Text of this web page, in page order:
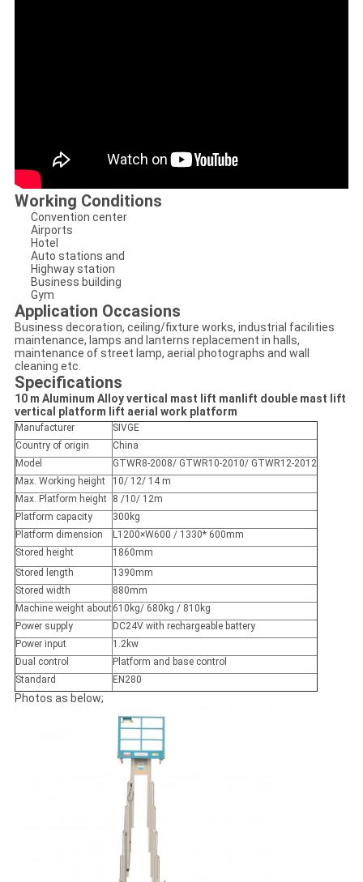
Working Conditions
Convention center
Airports
Hotel
Auto stations and
Highway station
Business building
Gym
Application Occasions
Business decoration, ceiling/fixture works, industrial facilities
maintenance, lamps and lanterns replacement in halls,
maintenance of street lamp, aerial photographs and wall
cleaning etc.
Specifications
10 m Aluminum Alloy vertical mast lift manlift double mast lift
vertical platform lift aerial work platform
Manufacturer
SIVGE
Country of origin
China
Model
GTWR8-2008/ GTWR10-2010/ GTWR12-2012
Max. Working height
10/ 12/ 14 m
Max. Platform height 8 /10/ 12m
Platform capacity
300kg
Platform dimension
L1200×W600 / 1330* 600mm
Stored height
1860mm
Stored length
1390mm
Stored width
880mm
Machine weight about610kg/ 680kg / 810kg
Power supply
DC24V with rechargeable battery
Power input
1.2kw
Dual control
Platform and base control
Standard
EN280
Photos as below;